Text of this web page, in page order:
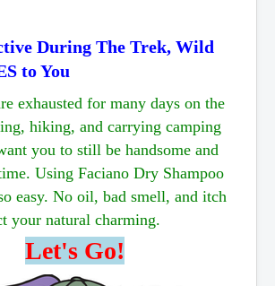
During The Trek, Wild
to You
exhausted for many days on the
hiking, and carrying camping
you to still be handsome and
Using Faciano Dry Shampoo
easy. No oil, bad smell, and itch
your natural charming.
Let's Go!